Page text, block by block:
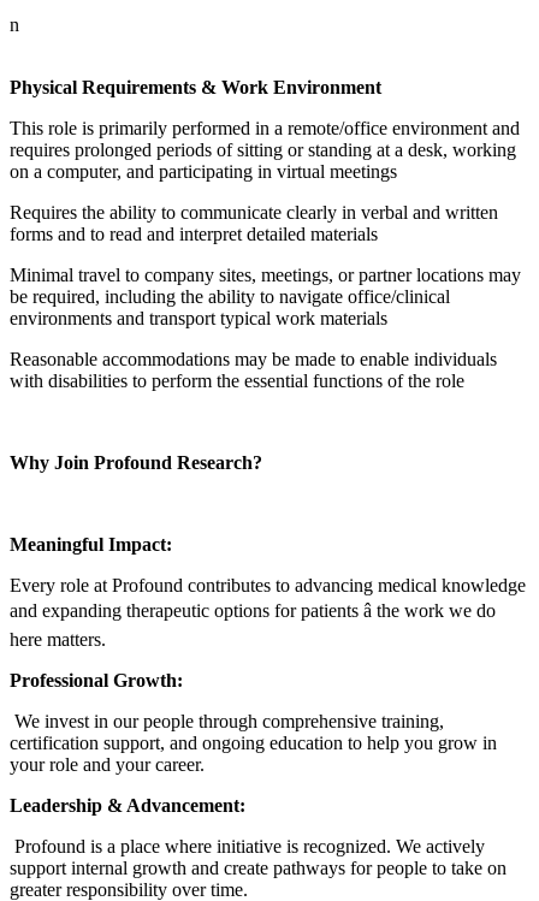
n
Physical Requirements & Work Environment
This role is primarily performed in a remote/office environment and
requires prolonged periods of sitting or standing at a desk, working
on a computer, and participating in virtual meetings
Requires the ability to communicate clearly in verbal and written
forms and to read and interpret detailed materials
Minimal travel to company sites, meetings, or partner locations may
be required, including the ability to navigate office/clinical
environments and transport typical work materials
Reasonable accommodations may be made to enable individuals
with disabilities to perform the essential functions of the role
Why Join Profound Research?
Meaningful Impact:
Every role at Profound contributes to advancing medical knowledge
and expanding therapeutic options for patients â the work we do
here matters.
Professional Growth:
We invest in our people through comprehensive training,
certification support, and ongoing education to help you grow in
your role and your career.
Leadership & Advancement:
Profound is a place where initiative is recognized. We actively
support internal growth and create pathways for people to take on
greater responsibility over time.